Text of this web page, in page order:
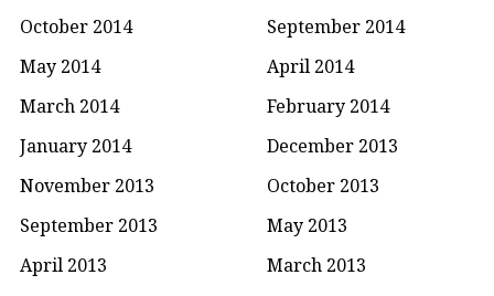
October 2014
September 2014
May 2014
April 2014
March 2014
February 2014
January 2014
December 2013
November 2013
October 2013
September 2013
May 2013
April 2013
March 2013